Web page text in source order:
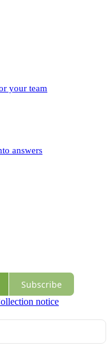
your team
answers
Subscribe
notice